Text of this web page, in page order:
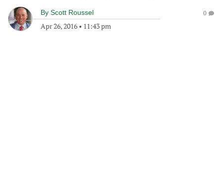
By Scott Roussel
Apr 26, 2016 • 11:43 pm
0